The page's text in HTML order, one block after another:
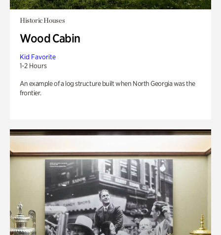
Historic Houses
Wood Cabin
Kid Favorite
1-2 Hours
An example of a log structure built when North Georgia was the
frontier.